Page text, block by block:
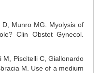
Munro MG. Myolysis of
Clin Obstet Gynecol.
M, Piscitelli C, Giallonardo
M. Use of a medium